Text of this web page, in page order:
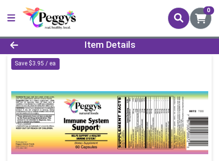
0
Product Details Page
Item Details
Save $3.95 / ea